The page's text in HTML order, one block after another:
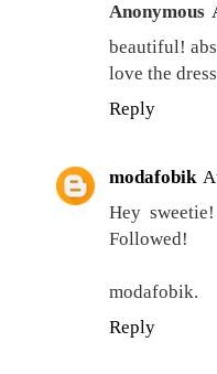
Anonymous
beautiful!
love the
Reply
modafobik
Hey
Followed!
modafobik.
Reply